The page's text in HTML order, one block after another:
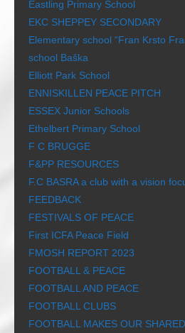
Eastling Primary School
EKC SHEPPEY SECONDARY
Elementary school “Fran Krsto
school Baška
Elliott Park School
ENNISKILLEN PEACE PITCH
ESSEX Junior Schools
Ethelbert Primary School
F C BRUGGE
F&PP RESOURCES
F.C BASRA a club with a vision
FEEDBACK
FESTIVALS OF PEACE
First ICFA Peace Field
FMOSH REPORT 2023
FOOTBALL & PEACE
FOOTBALL AND PEACE
FOOTBALL CLUBS
FOOTBALL MAKES OUR